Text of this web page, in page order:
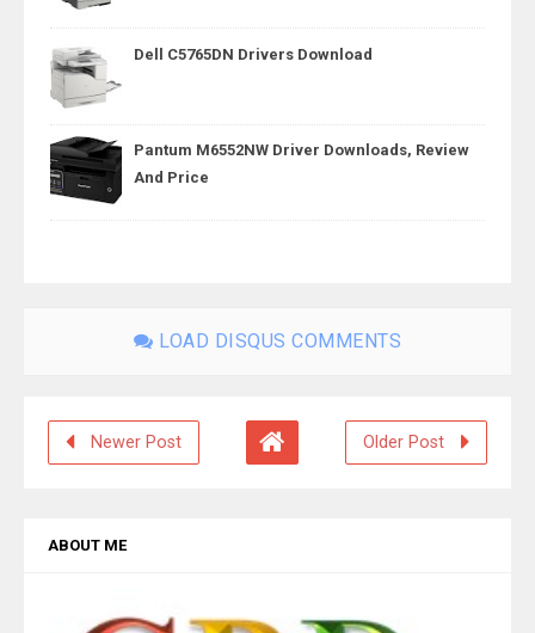
Dell C5765DN Drivers Download
Pantum M6552NW Driver Downloads, Review
And Price
LOAD DISQUS COMMENTS
Newer Post Older Post
ABOUT ME